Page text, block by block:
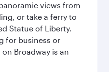
views from
or take a ferry to
Statue of Liberty.
for business or
Broadway is an